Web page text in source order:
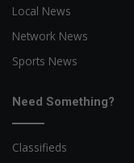
Local News
Network News
Sports News
Need Something?
Classifieds